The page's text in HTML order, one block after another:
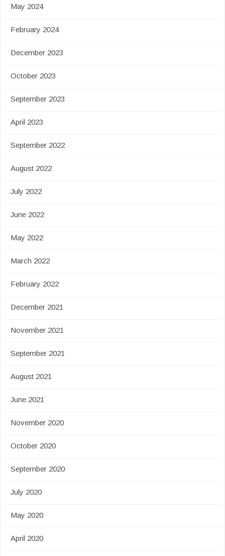
May 2024
February 2024
December 2023
October 2023
September 2023
April 2023
September 2022
August 2022
July 2022
June 2022
May 2022
March 2022
February 2022
December 2021
November 2021
September 2021
August 2021
June 2021
November 2020
October 2020
September 2020
July 2020
May 2020
April 2020